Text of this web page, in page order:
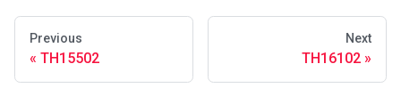
Previous
TH15502
Next
TH16102